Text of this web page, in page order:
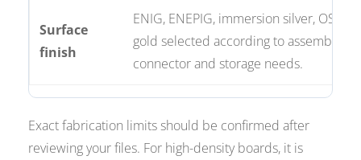
Surface
finish
ENIG, ENEPIG, immersion silver, OSP
gold selected according to assembly,
connector and storage needs.
Exact fabrication limits should be confirmed after
reviewing your files. For high-density boards, it is